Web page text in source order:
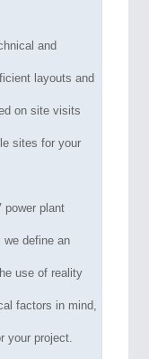
and
layouts and
on site visits
sites for your
power plant
we define an
use of reality
factors in mind,
your project.